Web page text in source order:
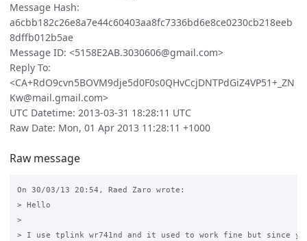
Message Hash:
a6cbb182c26e8a7e44c60403aa8fc7336bd6e8ce0230cb218eeb
8dffb012b5ae
Message ID: <5158E2AB.3030606@gmail.com>
Reply To:
<CA+RdO9cvn5BOVM9dje5d0F0s0QHvCcjDNTPdGiZ4VP51+_ZN
Kw@mail.gmail.com>
UTC Datetime: 2013-03-31 18:28:11 UTC
Raw Date: Mon, 01 Apr 2013 11:28:11 +1000
Raw message
On 30/03/13 20:54, Raed Zaro wrote:
> Hello
>
> I use tplink wr741nd and it used to work fine but since